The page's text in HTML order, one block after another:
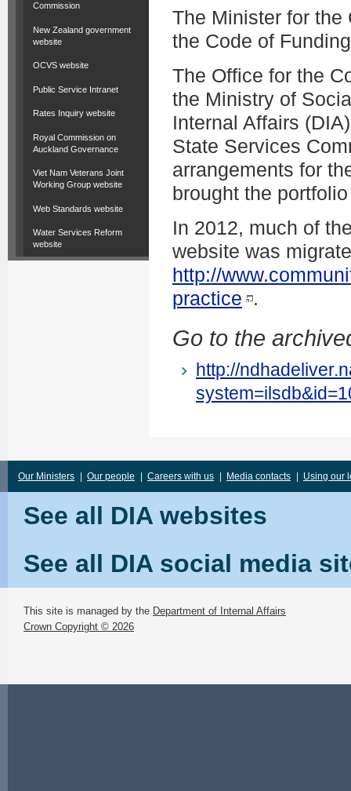
Commission
New Zealand government
website
OCVS website
Public Service Intranet
Rates Inquiry website
Royal Commission on
Auckland Governance
Viet Nam Veterans Joint
Working Group website
Web Standards website
Water Services Reform
website
The Minister for the
the Code of
The Office for the
the Ministry of
Internal Affairs
State Services
arrangements for
brought the
In 2012, much of
website was
http://
practice
.
Go to the
http://
Our Ministers Our people Careers with us Media contacts Using our
See all DIA websites
See all DIA social media
This site is managed by the Department of Internal Affairs
Crown Copyright © 2026